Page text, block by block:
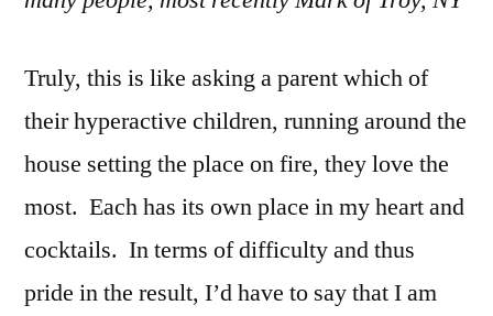
Truly, this is like asking a parent which of
their hyperactive children, running around the
house setting the place on fire, they love the
most. Each has its own place in my heart and
cocktails. In terms of difficulty and thus
pride in the result, I’d have to say that I am